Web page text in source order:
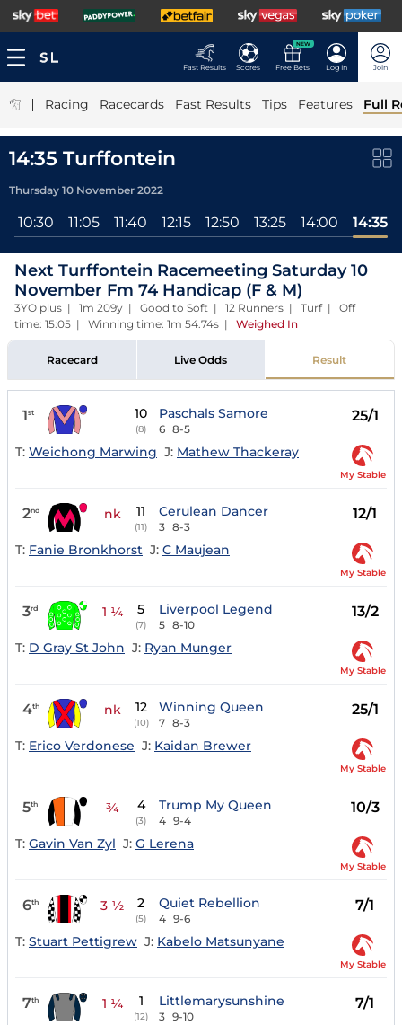
Fast Results Scores
NEW
Free Bets Log In Join
| Racing Racecards Fast Results Tips Features Full
14:35 Turffontein
Thursday 10 November 2022
10:30 11:05 11:40 12:15 12:50 13:25 14:00 14:35
Next Turffontein Racemeeting Saturday 10
November Fm 74 Handicap (F & M)
3YO plus | 1m 209y | Good to Soft | 12 Runners | Turf | Off
time: 15:05 | Winning time: 1m 54.74s | Weighed In
Racecard Live Odds Result
1st 10
(8)
Paschals Samore
6 8-5
25/1
T: Weichong Marwing J: Mathew Thackeray
My Stable
2nd nk 11
(11)
Cerulean Dancer
3 8-3
12/1
T: Fanie Bronkhorst J: C Maujean
My Stable
3rd 1 ¼ 5
(7)
Liverpool Legend
5 8-10
13/2
T: D Gray St John J: Ryan Munger
My Stable
4th nk 12
(10)
Winning Queen
7 8-3
25/1
T: Erico Verdonese J: Kaidan Brewer
My Stable
5th ¾ 4
(3)
Trump My Queen
4 9-4
10/3
T: Gavin Van Zyl J: G Lerena
My Stable
6th 3 ½ 2
(5)
Quiet Rebellion
4 9-6
7/1
T: Stuart Pettigrew J: Kabelo Matsunyane
My Stable
7th 1 ¼ 1
(12)
Littlemarysunshine
3 9-10
7/1